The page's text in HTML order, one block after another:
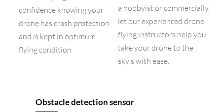
confidence knowing your
drone has crash protection
and is kept in optimum
flying condition
a hobbyist or commercially,
let our experienced drone
flying instructors help you
take your drone to the
sky’s with ease.
Obstacle detection sensor